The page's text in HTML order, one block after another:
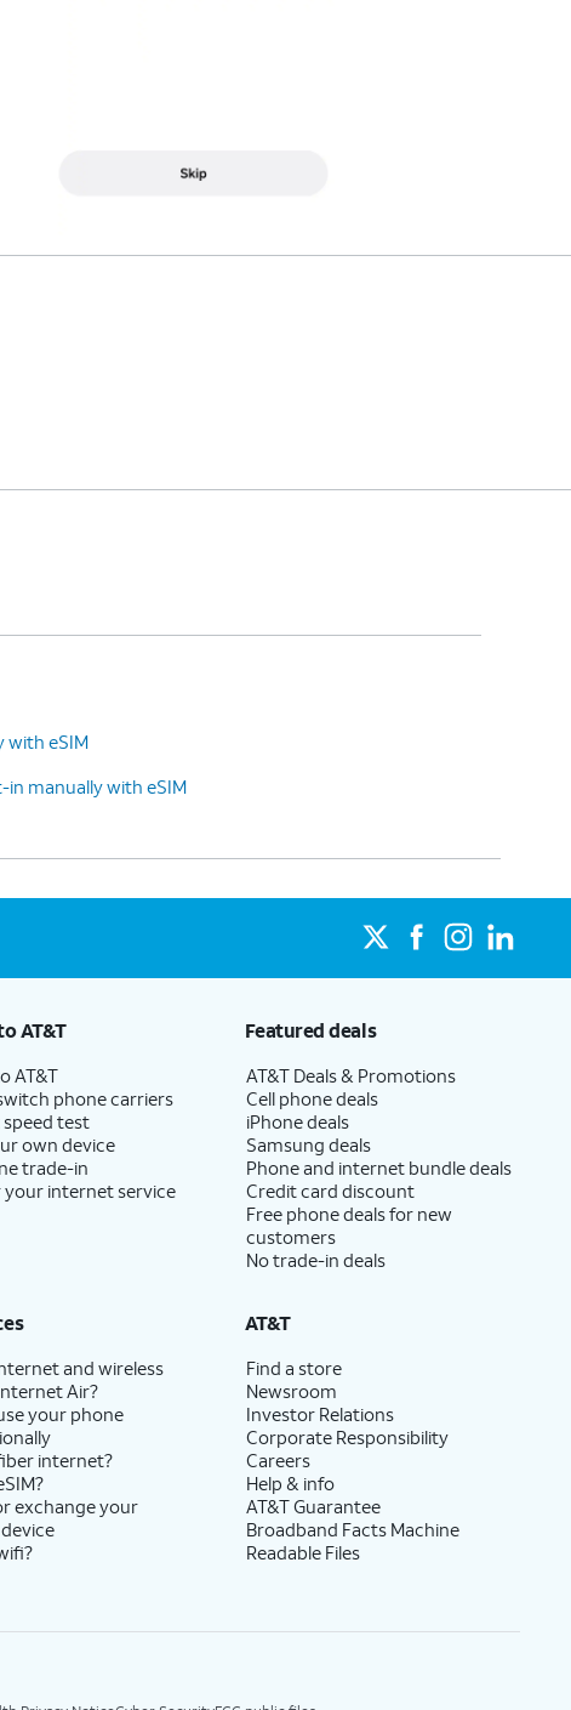
with eSIM
manually with eSIM
AT&T
AT&T
phone carriers
test
own device
trade-in
your internet service
Featured deals
AT&T Deals & Promotions
Cell phone deals
iPhone deals
Samsung deals
Phone and internet bundle deals
Credit card discount
Free phone deals for new
customers
No trade-in deals
and wireless
Air?
your phone
internet?
exchange your
AT&T
Find a store
Newsroom
Investor Relations
Corporate Responsibility
Careers
Help & info
AT&T Guarantee
Broadband Facts Machine
Readable Files